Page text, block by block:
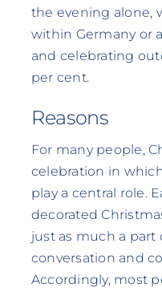
the evening alone,
within Germany or
and celebrating
per cent.
Reasons
For many people,
celebration in
play a central role.
decorated
just as much a part
conversation and
Accordingly, most